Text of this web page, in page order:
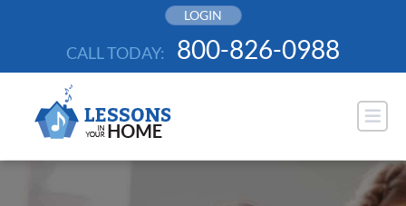
LOGIN
CALL TODAY: 800-826-0988